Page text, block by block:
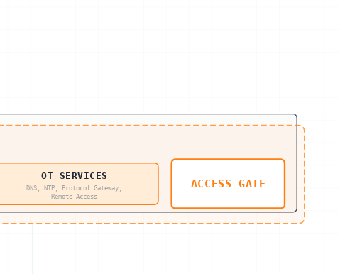
OT SERVICES
DNS, NTP, Protocol Gateway,
Remote Access
ACCESS GATE